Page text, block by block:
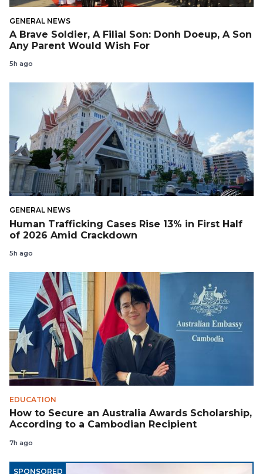
GENERAL NEWS
A Brave Soldier, A Filial Son: Donh Doeup, A Son
Any Parent Would Wish For
5h ago
GENERAL NEWS
Human Trafficking Cases Rise 13% in First Half
of 2026 Amid Crackdown
5h ago
EDUCATION
How to Secure an Australia Awards Scholarship,
According to a Cambodian Recipient
7h ago
SPONSORED